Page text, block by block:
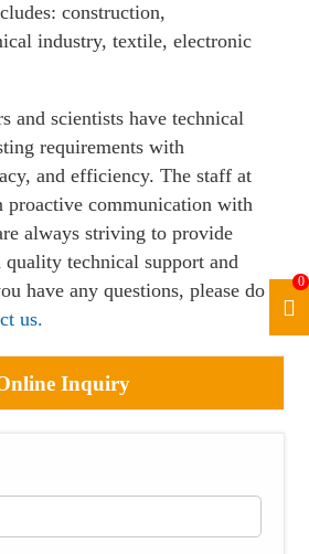
construction,
industry, textile, electronic
and scientists have technical
requirements with
and efficiency. The staff at
proactive communication with
always striving to provide
technical support and
have any questions, please do
us.
Inquiry
0